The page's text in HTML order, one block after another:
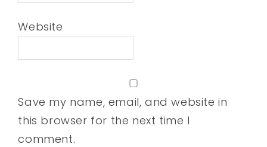
Website
Save my name, email, and website in
this browser for the next time I
comment.